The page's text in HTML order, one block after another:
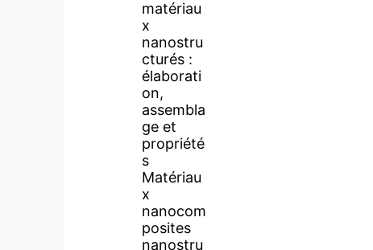
matériau
x
nanostru
cturés :
élaborati
on,
assembla
ge et
propriété
s
Matériau
x
nanocom
posites
nanostru